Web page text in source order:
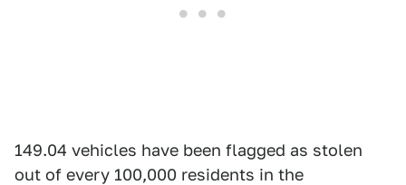
149.04 vehicles have been flagged as stolen
out of every 100,000 residents in the